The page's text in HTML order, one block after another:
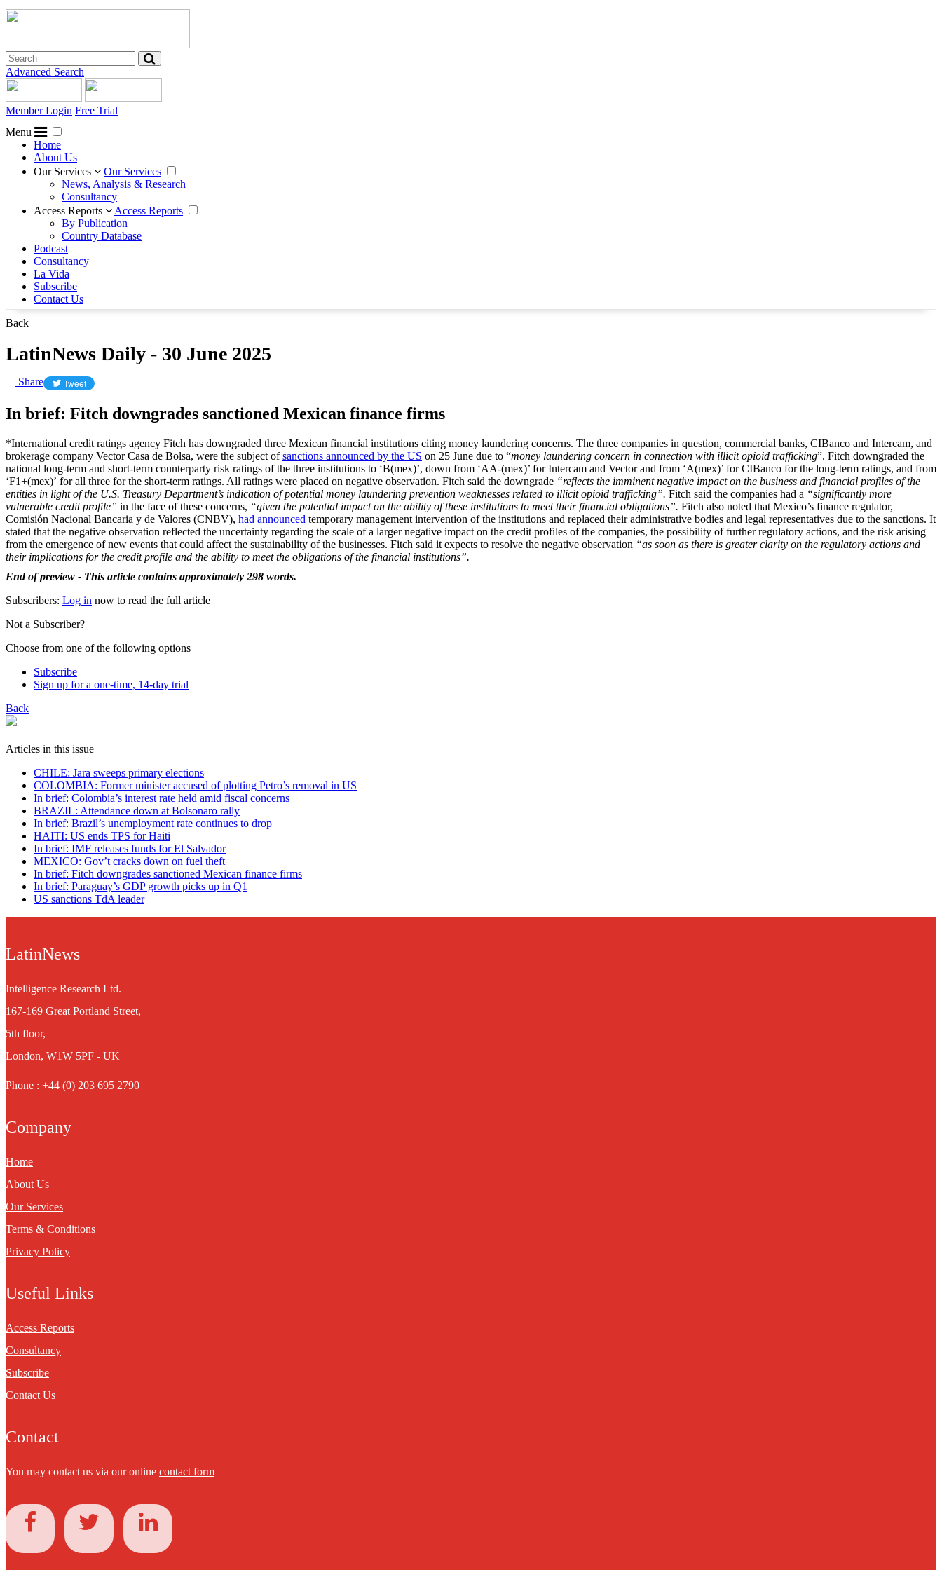
Advanced Search
Member Login Free Trial
Menu
Home
About Us
Our Services
Our Services
News, Analysis & Research
Consultancy
Access Reports
Access Reports
By Publication
Country Database
Podcast
Consultancy
La Vida
Subscribe
Contact Us
Back
LatinNews Daily - 30 June 2025
Share Tweet
In brief: Fitch downgrades sanctioned Mexican finance firms
*International credit ratings agency Fitch has downgraded three Mexican financial institutions citing money laundering concerns. The three companies in question, commercial banks, CIBanco and Intercam, and
brokerage company Vector Casa de Bolsa, were the subject ofsanctions announced by the US on 25 June due to “money laundering concern in connection with illicit opioid trafficking”. Fitch downgraded the
national long-term and short-term counterparty risk ratings of the three institutions to ‘B(mex)’, down from ‘AA-(mex)’ for Intercam and Vector and from ‘A(mex)’ for CIBanco for the long-term ratings, and from
‘F1+(mex)’ for all three for the short-term ratings. All ratings were placed on negative observation. Fitch said the downgrade “reflects the imminent negative impact on the business and financial profiles of the
entities in light of the U.S. Treasury Department’s indication of potential money laundering prevention weaknesses related to illicit opioid trafficking”. Fitch said the companies had a “significantly more
vulnerable credit profile” in the face of these concerns, “given the potential impact on the ability of these institutions to meet their financial obligations”. Fitch also noted that Mexico’s finance regulator,
Comisión Nacional Bancaria y de Valores (CNBV), had announced temporary management intervention of the institutions and replaced their administrative bodies and legal representatives due to the sanctions. It
stated that the negative observation reflected the uncertainty regarding the scale of a larger negative impact on the credit profiles of the companies, the possibility of further regulatory actions, and the risk arising
from the emergence of new events that could affect the sustainability of the businesses. Fitch said it expects to resolve the negative observation “as soon as there is greater clarity on the regulatory actions and
their implications for the credit profile and the ability to meet the obligations of the financial institutions”.
End of preview - This article contains approximately 298 words.
Subscribers: Log in now to read the full article
Not a Subscriber?
Choose from one of the following options
Subscribe
Sign up for a one-time, 14-day trial
Back
Articles in this issue
CHILE: Jara sweeps primary elections
COLOMBIA: Former minister accused of plotting Petro’s removal in US
In brief: Colombia’s interest rate held amid fiscal concerns
BRAZIL: Attendance down at Bolsonaro rally
In brief: Brazil’s unemployment rate continues to drop
HAITI: US ends TPS for Haiti
In brief: IMF releases funds for El Salvador
MEXICO: Gov’t cracks down on fuel theft
In brief: Fitch downgrades sanctioned Mexican finance firms
In brief: Paraguay’s GDP growth picks up in Q1
US sanctions TdA leader
LatinNews
Intelligence Research Ltd.
167-169 Great Portland Street,
5th floor,
London, W1W 5PF - UK
Phone : +44 (0) 203 695 2790
Company
Home
About Us
Our Services
Terms & Conditions
Privacy Policy
Useful Links
Access Reports
Consultancy
Subscribe
Contact Us
Contact
You may contact us via our online contact form